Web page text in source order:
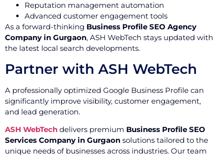
Reputation management automation
Advanced customer engagement tools
As a forward-thinking Business Profile SEO Agency
Company in Gurgaon, ASH WebTech stays updated with
the latest local search developments.
Partner with ASH WebTech
A professionally optimized Google Business Profile can
significantly improve visibility, customer engagement,
and lead generation.
ASH WebTech delivers premium Business Profile SEO
Services Company in Gurgaon solutions tailored to the
unique needs of businesses across industries. Our team